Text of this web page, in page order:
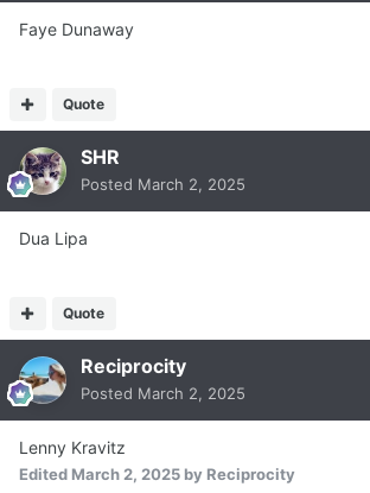
Faye Dunaway
Quote
SHR
Posted March 2, 2025
Dua Lipa
Quote
Reciprocity
Posted March 2, 2025
Lenny Kravitz
Edited March 2, 2025 by Reciprocity